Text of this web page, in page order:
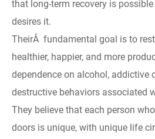
that long-term recovery is
desires it.
TheirÂ fundamental goal is to
healthier, happier, and more
dependence on alcohol, addictive
destructive behaviors associated
They believe that each person
doors is unique, with unique life